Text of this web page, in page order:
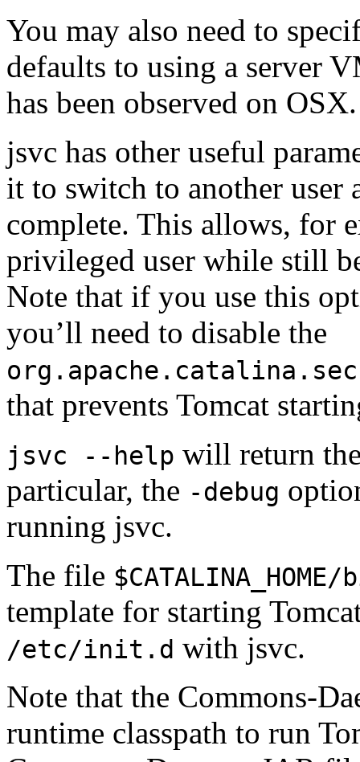
You may also need to
defaults to using a server
has been observed on OSX.
jsvc has other useful
it to switch to another
complete. This allows, for
privileged user while still
Note that if you use this
you’ll need to disable the
that prevents Tomcat
jsvc --help will return
particular, the -debug
running jsvc.
The file
template for starting
/etc/init.d with jsvc.
Note that the Commons-
runtime classpath to run